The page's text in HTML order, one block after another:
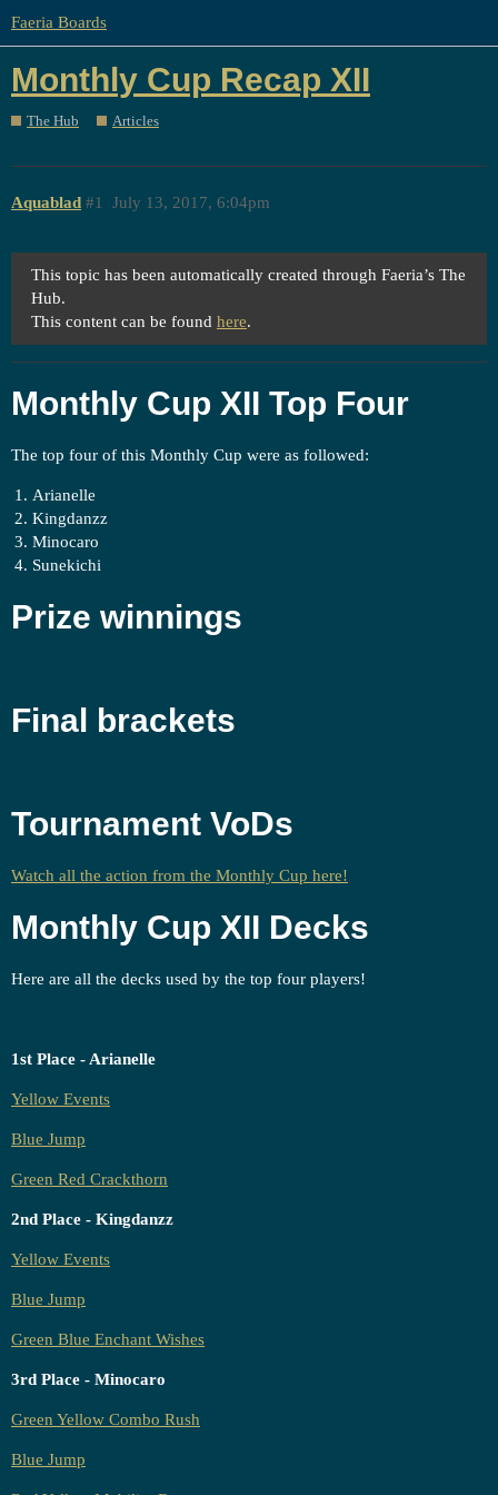
Faeria Boards
Monthly Cup Recap XII
The Hub Articles
Aquablad July 13, 2017, 6:04pm
#1
This topic has been automatically created through Faeria’s The
Hub.
This content can be found here.
Monthly Cup XII Top Four
The top four of this Monthly Cup were as followed:
Arianelle
Kingdanzz
Minocaro
Sunekichi
Prize winnings
Final brackets
Tournament VoDs
Watch all the action from the Monthly Cup here!
Monthly Cup XII Decks
Here are all the decks used by the top four players!
1st Place - Arianelle
Yellow Events
Blue Jump
Green Red Crackthorn
2nd Place - Kingdanzz
Yellow Events
Blue Jump
Green Blue Enchant Wishes
3rd Place - Minocaro
Green Yellow Combo Rush
Blue Jump